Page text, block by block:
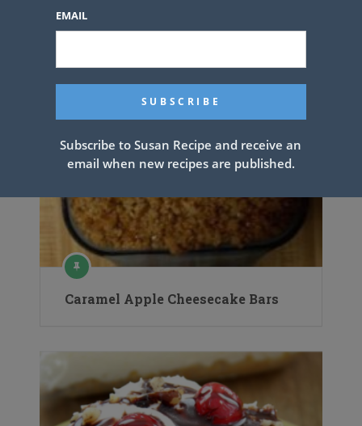
Caramel Apple Cheesecake Bars
EMAIL
Subscribe to Susan Recipe and receive an
email when new recipes are published.